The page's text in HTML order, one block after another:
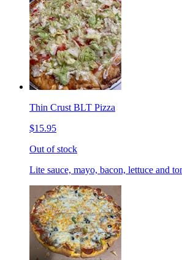
Thin Crust BLT Pizza
$15.95
Out of stock
Lite sauce, mayo, bacon, lettuce and